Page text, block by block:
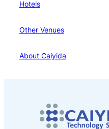
Hotels
Other Venues
About Caiyida